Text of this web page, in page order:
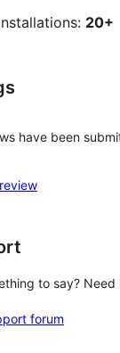
20+
have been
to say? Need
forum